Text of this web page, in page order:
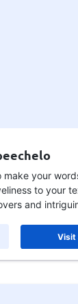
your
to your
and
Visit